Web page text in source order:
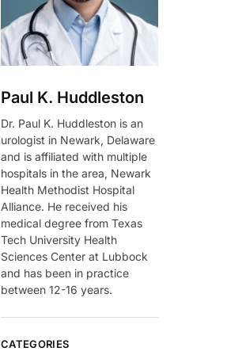
Paul K. Huddleston
Dr. Paul K. Huddleston is an
urologist in Newark, Delaware
and is affiliated with multiple
hospitals in the area, Newark
Health Methodist Hospital
Alliance. He received his
medical degree from Texas
Tech University Health
Sciences Center at Lubbock
and has been in practice
between 12-16 years.
CATEGORIES